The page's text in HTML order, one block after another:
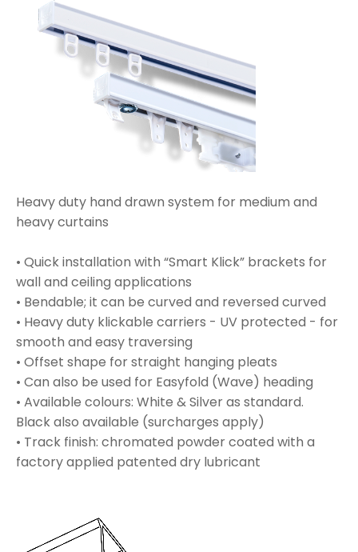
Heavy duty hand drawn system for medium and
heavy curtains
• Quick installation with “Smart Klick” brackets for
wall and ceiling applications
• Bendable; it can be curved and reversed curved
• Heavy duty klickable carriers - UV protected - for
smooth and easy traversing
• Offset shape for straight hanging pleats
• Can also be used for Easyfold (Wave) heading
• Available colours: White & Silver as standard.
Black also available (surcharges apply)
• Track finish: chromated powder coated with a
factory applied patented dry lubricant